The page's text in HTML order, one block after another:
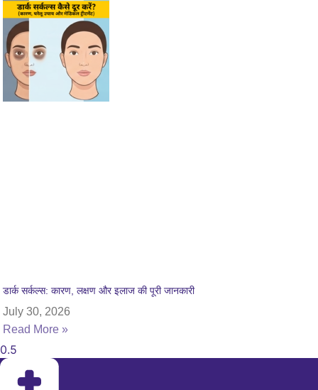
डार्क सर्कल्स: कारण, लक्षण और इलाज की पूरी जानकारी
July 30, 2026
Read More »